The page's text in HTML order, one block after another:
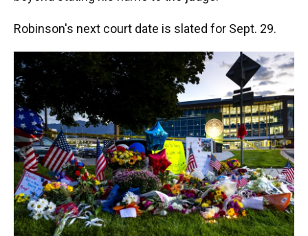
Robinson's next court date is slated for Sept. 29.